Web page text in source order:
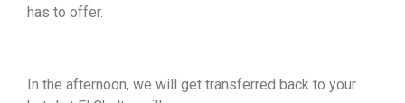
has to offer.
In the afternoon, we will get transferred back to your